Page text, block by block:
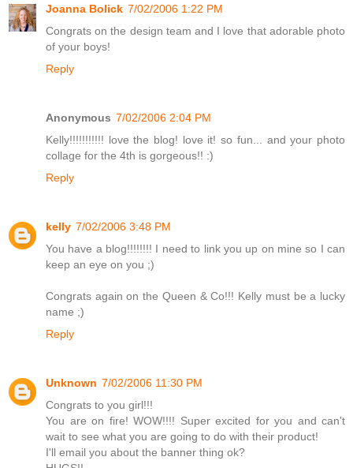
Joanna Bolick 7/02/2006 1:22 PM
Congrats on the design team and I love that adorable photo
of your boys!
Reply
Anonymous 7/02/2006 2:04 PM
Kelly!!!!!!!!!!! love the blog! love it! so fun... and your photo
collage for the 4th is gorgeous!! :)
Reply
kelly 7/02/2006 3:48 PM
You have a blog!!!!!!!! I need to link you up on mine so I can
keep an eye on you ;)
Congrats again on the Queen & Co!!! Kelly must be a lucky
name ;)
Reply
Unknown 7/02/2006 11:30 PM
Congrats to you girl!!!
You are on fire! WOW!!!! Super excited for you and can't
wait to see what you are going to do with their product!
I'll email you about the banner thing ok?